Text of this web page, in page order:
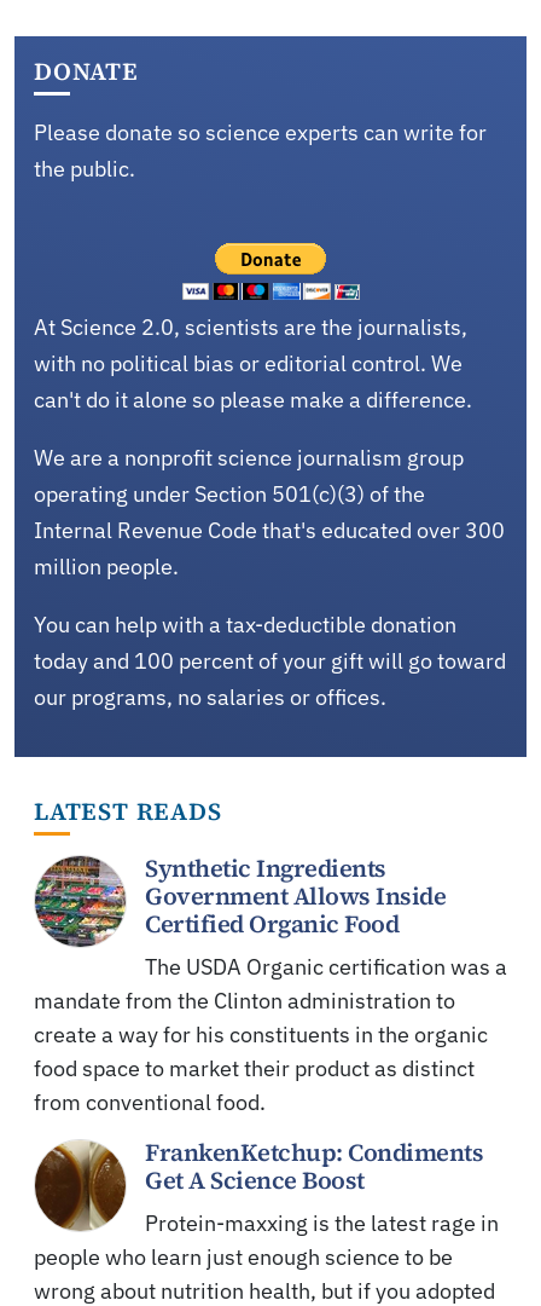
DONATE
Please donate so science experts can write for
the public.
At Science 2.0, scientists are the journalists,
with no political bias or editorial control. We
can't do it alone so please make a difference.
We are a nonprofit science journalism group
operating under Section 501(c)(3) of the
Internal Revenue Code that's educated over 300
million people.
You can help with a tax-deductible donation
today and 100 percent of your gift will go toward
our programs, no salaries or offices.
LATEST READS
Synthetic Ingredients
Government Allows Inside
Certified Organic Food
The USDA Organic certification was a
mandate from the Clinton administration to
create a way for his constituents in the organic
food space to market their product as distinct
from conventional food.
FrankenKetchup: Condiments
Get A Science Boost
Protein-maxxing is the latest rage in
people who learn just enough science to be
wrong about nutrition health, but if you adopted